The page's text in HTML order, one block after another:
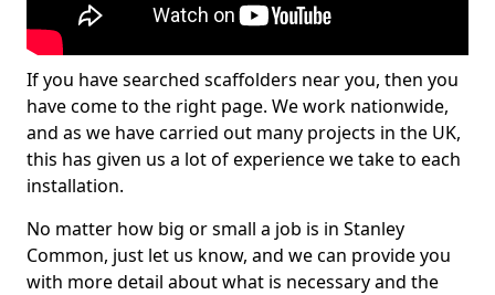
If you have searched scaffolders near you, then you
have come to the right page. We work nationwide,
and as we have carried out many projects in the UK,
this has given us a lot of experience we take to each
installation.
No matter how big or small a job is in Stanley
Common, just let us know, and we can provide you
with more detail about what is necessary and the